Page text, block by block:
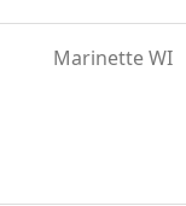
Marinette WI